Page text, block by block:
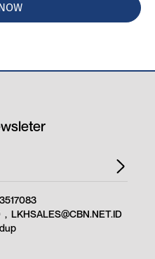
, LKHSALES@CBN.NET.ID